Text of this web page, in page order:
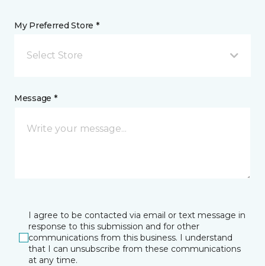
My Preferred Store *
Select Store
Message *
I agree to be contacted via email or text message in
response to this submission and for other
communications from this business. I understand
that I can unsubscribe from these communications
at any time.